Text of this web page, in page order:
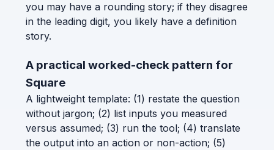
you may have a rounding story; if they disagree
in the leading digit, you likely have a definition
story.
A practical worked-check pattern for
Square
A lightweight template: (1) restate the question
without jargon; (2) list inputs you measured
versus assumed; (3) run the tool; (4) translate
the output into an action or non-action; (5)